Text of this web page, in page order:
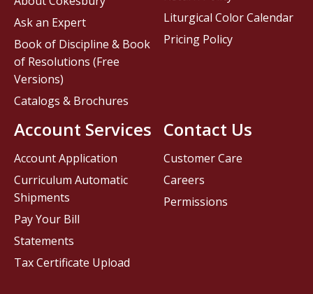
Contact Us
Customer Care
Careers
Permissions
Ask an Expert
Book of Discipline & Book
of Resolutions (Free
Versions)
Catalogs & Brochures
Account Services
Account Application
Curriculum Automatic
Shipments
Pay Your Bill
Statements
Tax Certificate Upload
Liturgical Color Calendar
Pricing Policy